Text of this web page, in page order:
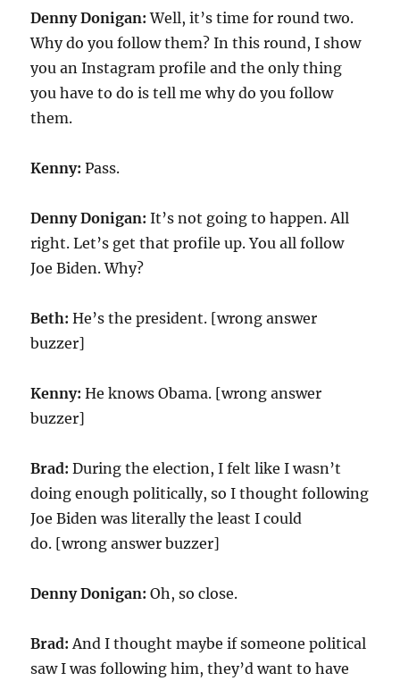
Denny Donigan: Well, it’s time for round two.
Why do you follow them? In this round, I show
you an Instagram profile and the only thing
you have to do is tell me why do you follow
them.
Kenny: Pass.
Denny Donigan: It’s not going to happen. All
right. Let’s get that profile up. You all follow
Joe Biden. Why?
Beth:He’s the president. [wrong answer
buzzer]
Kenny:He knows Obama. [wrong answer
buzzer]
Brad: During the election, I felt like I wasn’t
doing enough politically, so I thought following
Joe Biden was literally the least I could
do. [wrong answer buzzer]
Denny Donigan: Oh, so close.
Brad: And I thought maybe if someone political
saw I was following him, they’d want to have